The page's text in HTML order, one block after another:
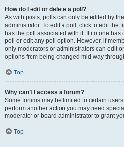
How do I edit or delete a poll?
As with posts, polls can only be edited by
administrator. To edit a poll, click to edit the
has the poll associated with it. If no one has
poll or edit any poll option. However, if
only moderators or administrators can edit
options from being changed mid-way
Top
Why can’t I access a forum?
Some forums may be limited to certain
perform another action you may need
moderator or board administrator to grant
Top